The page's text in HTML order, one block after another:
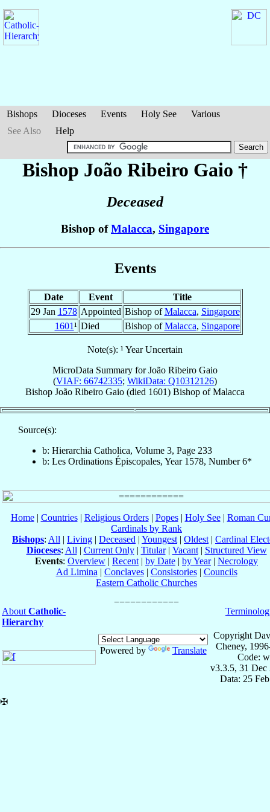
Bishops Dioceses Events Holy See
Various
See Also
Help
Bishop João Ribeiro Gaio †
Deceased
Bishop ofMalacca, Singapore
Events
Date Event
Title
29 Jan 1578 Appointed Bishop ofMalacca, Singapore
1601¹ Died Bishop ofMalacca, Singapore
Note(s): ¹ Year Uncertain
MicroData Summary forJoão Ribeiro Gaio
(VIAF: 66742335; WikiData: Q10312126)
Bishop João Ribeiro Gaio (died 1601) Bishop ofMalacca
Source(s):
b: Hierarchia Catholica, Volume 3, Page 233
b: Les Ordinations Épiscopales, Year 1578, Number 6*
Home| Countries| Religious Orders| Popes| Holy See| Roman
Cardinals by Rank
Bishops: All | Living | Deceased | Youngest | Oldest | Cardinal
Dioceses: All | Current Only| Titular| Vacant| Structured View
Events: Overview | Recent | by Date | by Year| Necrology
Ad Limina | Conclaves| Consistories| Councils
Eastern Catholic Churches
About Catholic-
Hierarchy
Powered by Translate
Copyright
Cheney,
Code:
v3.3.5, 31 Dec
Data: 25
✠